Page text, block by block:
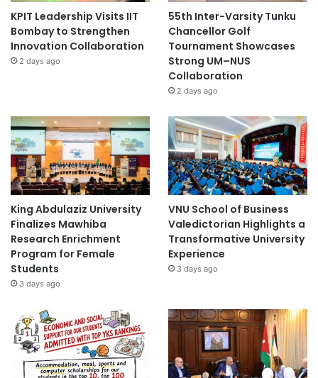
KPIT Leadership Visits IIT
Bombay to Strengthen
Innovation Collaboration
2 days ago
55th Inter-Varsity Tunku
Chancellor Golf
Tournament Showcases
Strong UM–NUS
Collaboration
2 days ago
King Abdulaziz University
Finalizes Mawhiba
Research Enrichment
Program for Female
Students
3 days ago
VNU School of Business
Valedictorian Highlights a
Transformative University
Experience
3 days ago